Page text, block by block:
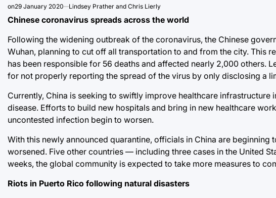
on29 January 2020 Lindsey Prather and Chris Lierly
Chinese coronavirus spreads across the world
Following the widening outbreak of the coronavirus, the Chinese
Wuhan, planning to cut off all transportation to and from the city. This
has been responsible for 56 deaths and affected nearly 2,000 others.
for not properly reporting the spread of the virus by only disclosing a
Currently, China is seeking to swiftly improve healthcare
disease. Efforts to build new hospitals and bring in new healthcare
uncontested infection begin to worsen.
With this newly announced quarantine, officials in China are
worsened. Five other countries — including three cases in the United
weeks, the global community is expected to take more measures to
Riots in Puerto Rico following natural disasters